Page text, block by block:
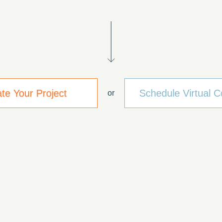
Your Project or Schedule Virtual